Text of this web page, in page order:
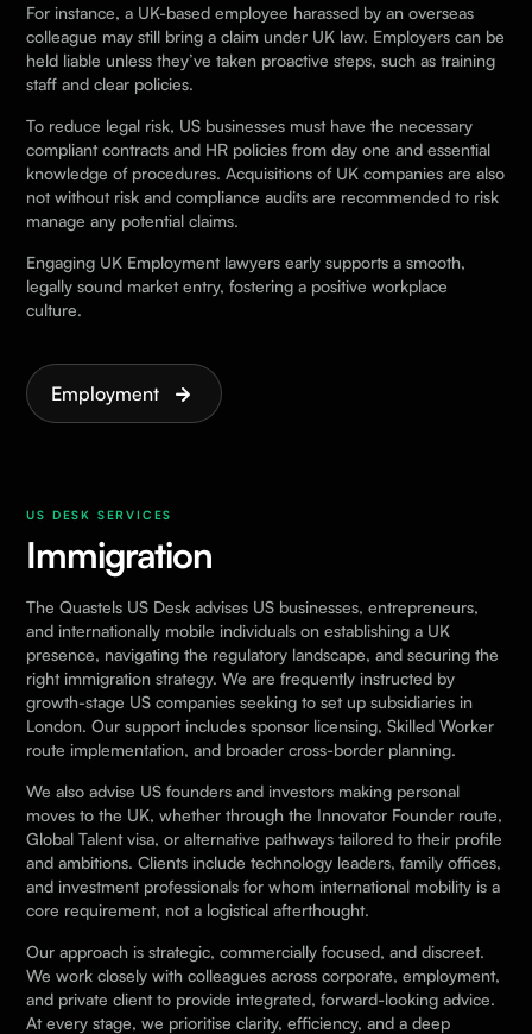
For instance, a UK-based employee harassed by an overseas
colleague may still bring a claim under UK law. Employers can be
held liable unless they’ve taken proactive steps, such as training
staff and clear policies.
To reduce legal risk, US businesses must have the necessary
compliant contracts and HR policies from day one and essential
knowledge of procedures. Acquisitions of UK companies are also
not without risk and compliance audits are recommended to risk
manage any potential claims.
Engaging UK Employment lawyers early supports a smooth,
legally sound market entry, fostering a positive workplace
culture.
Employment
US DESK SERVICES
Immigration
The Quastels US Desk advises US businesses, entrepreneurs,
and internationally mobile individuals on establishing a UK
presence, navigating the regulatory landscape, and securing the
right immigration strategy. We are frequently instructed by
growth-stage US companies seeking to set up subsidiaries in
London. Our support includes sponsor licensing, Skilled Worker
route implementation, and broader cross-border planning.
We also advise US founders and investors making personal
moves to the UK, whether through the Innovator Founder route,
Global Talent visa, or alternative pathways tailored to their profile
and ambitions. Clients include technology leaders, family offices,
and investment professionals for whom international mobility is a
core requirement, not a logistical afterthought.
Our approach is strategic, commercially focused, and discreet.
We work closely with colleagues across corporate, employment,
and private client to provide integrated, forward-looking advice.
At every stage, we prioritise clarity, efficiency, and a deep